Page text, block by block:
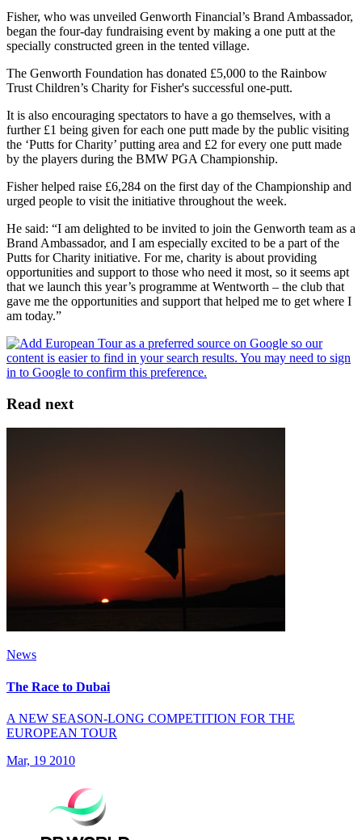
Fisher, who was unveiled Genworth Financial’s Brand Ambassador,
began the four-day fundraising event by making a one putt at the
specially constructed green in the tented village.
The Genworth Foundation has donated £5,000 to the Rainbow
Trust Children’s Charity for Fisher's successful one-putt.
It is also encouraging spectators to have a go themselves, with a
further £1 being given for each one putt made by the public visiting
the ‘Putts for Charity’ putting area and £2 for every one putt made
by the players during the BMW PGA Championship.
Fisher helped raise £6,284 on the first day of the Championship and
urged people to visit the initiative throughout the week.
He said: “I am delighted to be invited to join the Genworth team as a
Brand Ambassador, and I am especially excited to be a part of the
Putts for Charity initiative. For me, charity is about providing
opportunities and support to those who need it most, so it seems apt
that we launch this year’s programme at Wentworth – the club that
gave me the opportunities and support that helped me to get where I
am today.”
Read next
News
The Race to Dubai
A NEW SEASON-LONG COMPETITION FOR THE
EUROPEAN TOUR
Mar, 19 2010